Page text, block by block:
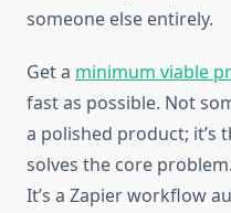
someone else entirely.
Get a minimum viable
fast as possible. Not
a polished product; it’s
solves the core
It’s a Zapier workflow